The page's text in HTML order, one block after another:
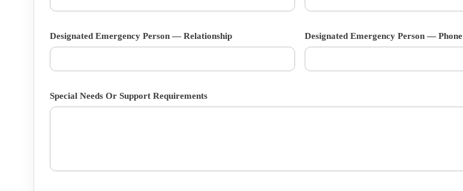
Designated Emergency Person — Relationship Designated Emergency Person — Phone
Special Needs Or Support Requirements